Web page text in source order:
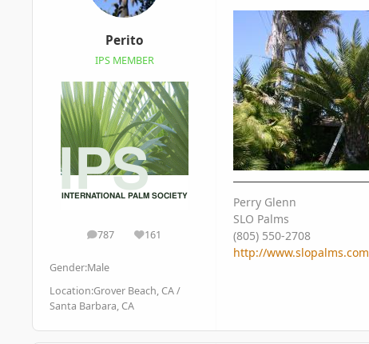
Perito
IPS MEMBER
787
posts 161
Reputation
Gender:Male
Location:Grover Beach, CA /
Santa Barbara, CA
Perry Glenn
SLO Palms
(805) 550-2708
http://www.slopalms.com